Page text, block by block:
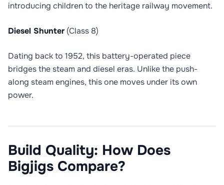
introducing children to the heritage railway movement.
Diesel Shunter(Class 8)
Dating back to 1952, this battery-operated piece
bridges the steam and diesel eras. Unlike the push-
along steam engines, this one moves under its own
power.
Build Quality: How Does
Bigjigs Compare?